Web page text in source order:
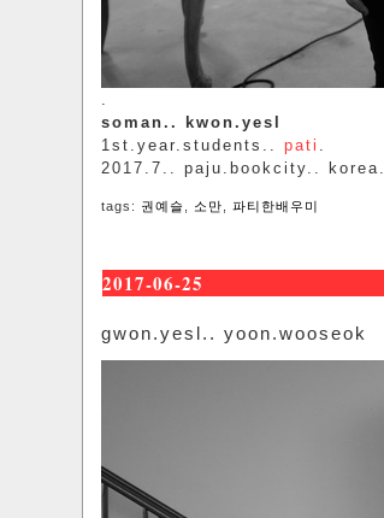
.
soman.. kwon.yesl
1st.year.students.. pati .
2017.7.. paju.bookcity.. korea.
tags: 권예슬 소만 파티한배우미
2017-06-25
gwon.yesl.. yoon.wooseok